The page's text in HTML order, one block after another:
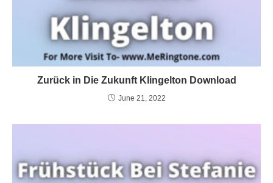
Zurück in Die Zukunft Klingelton Download
June 21, 2022